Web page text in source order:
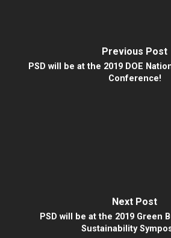
Previous Post
PSD will be at the 2019 DOE
Conference!
Next Post
PSD will be at the 2019 Green
Sustainability